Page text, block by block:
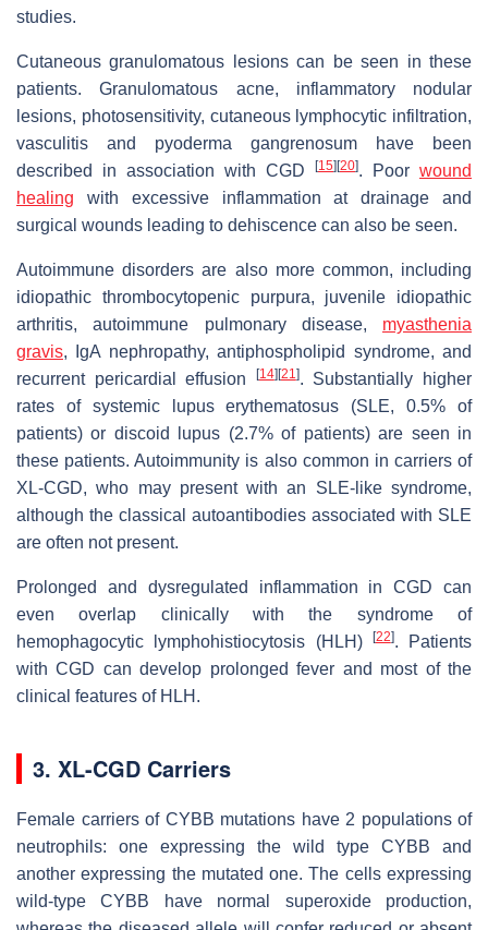
studies.
Cutaneous granulomatous lesions can be seen in these
patients. Granulomatous acne, inflammatory nodular
lesions, photosensitivity, cutaneous lymphocytic infiltration,
vasculitis and pyoderma gangrenosum have been
described in association with CGD
[15] [20]. Poor wound
healing with excessive inflammation at drainage and
surgical wounds leading to dehiscence can also be seen.
Autoimmune disorders are also more common, including
idiopathic thrombocytopenic purpura, juvenile idiopathic
arthritis, autoimmune pulmonary disease, myasthenia
gravis, IgA nephropathy, antiphospholipid syndrome, and
recurrent pericardial effusion
[14] [21]. Substantially higher
rates of systemic lupus erythematosus (SLE, 0.5% of
patients) or discoid lupus (2.7% of patients) are seen in
these patients. Autoimmunity is also common in carriers of
XL-CGD, who may present with an SLE-like syndrome,
although the classical autoantibodies associated with SLE
are often not present.
Prolonged and dysregulated inflammation in CGD can
even overlap clinically with the syndrome of
hemophagocytic lymphohistiocytosis (HLH)
[22]. Patients
with CGD can develop prolonged fever and most of the
clinical features of HLH.
3. XL-CGD Carriers
Female carriers of CYBB mutations have 2 populations of
neutrophils: one expressing the wild type CYBB and
another expressing the mutated one. The cells expressing
wild-type CYBB have normal superoxide production,